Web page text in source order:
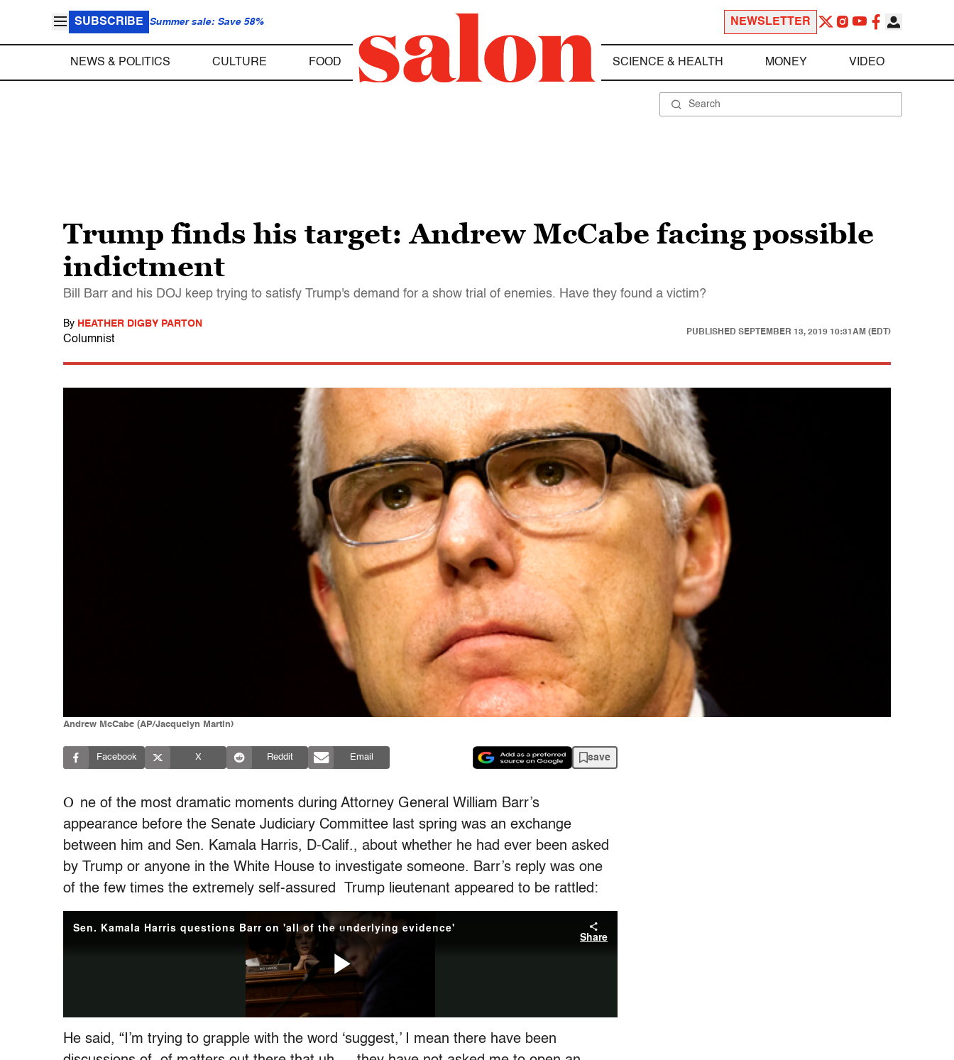
SUBSCRIBE Summer sale: Save 58% NEWSLETTER
NEWS & POLITICS CULTURE FOOD SCIENCE & HEALTH MONEY VIDEO
Trump finds his target: Andrew McCabe facing possible
indictment
Bill Barr and his DOJ keep trying to satisfy Trump's demand for a show trial of enemies. Have they found a victim?
By HEATHER DIGBY PARTON
Columnist
PUBLISHED SEPTEMBER 13, 2019 10:31AM (EDT)
Andrew McCabe (AP/Jacquelyn Martin)
Facebook X Reddit Email save
O ne of the most dramatic moments during Attorney General William Barr’s
appearance before the Senate Judiciary Committee last spring was an exchange
between him and Sen. Kamala Harris, D-Calif., about whether he had ever been asked
by Trump or anyone in the White House to investigate someone. Barr’s reply was one
of the few times the extremely self-assured Trump lieutenant appeared to be rattled:
He said, “I’m trying to grapple with the word ‘suggest,’ I mean there have been